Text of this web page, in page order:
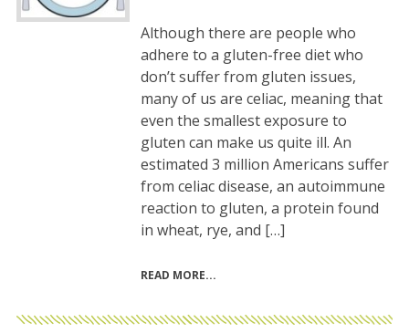
Although there are people who
adhere to a gluten-free diet who
don’t suffer from gluten issues,
many of us are celiac, meaning that
even the smallest exposure to
gluten can make us quite ill. An
estimated 3 million Americans suffer
from celiac disease, an autoimmune
reaction to gluten, a protein found
in wheat, rye, and […]
READ MORE